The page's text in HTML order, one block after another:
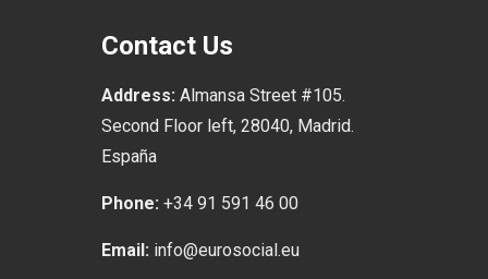
Contact Us
Address: Almansa Street #105.
Second Floor left, 28040, Madrid.
España
Phone: +34 91 591 46 00
Email: info@eurosocial.eu